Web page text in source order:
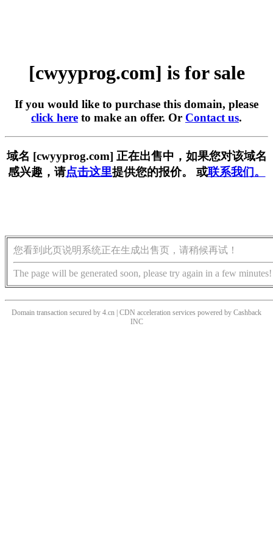
[cwyyprog.com] is for sale
If you would like to purchase this domain, please
click here to make an offer. Or Contact us.
域名 [cwyyprog.com] 正在出售中，如果您对该域名
感兴趣，请点击这里提供您的报价。 或联系我们。
您看到此页说明系统正在生成出售页，请稍候再试！
The page will be generated soon, please try again in a few minutes!
Domain transaction secured by 4.cn | CDN acceleration services powered by Cashback
INC